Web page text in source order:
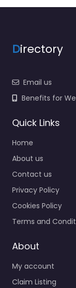
Directory
Email us
Benefits for
Quick Links
Home
About us
Contact us
Privacy Policy
Cookies Policy
Terms and
About
My account
Claim Listing